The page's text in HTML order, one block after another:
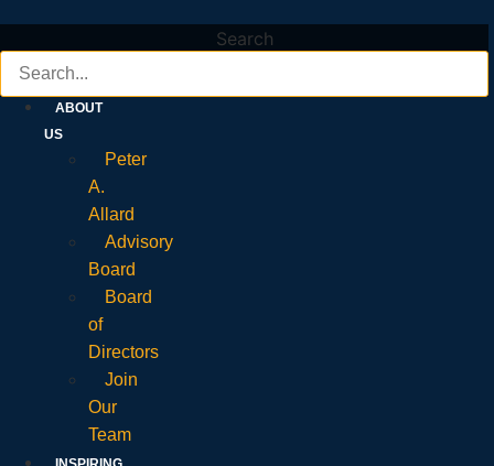
Search
ABOUT
US
Peter
A.
Allard
Advisory
Board
Board
of
Directors
Join
Our
Team